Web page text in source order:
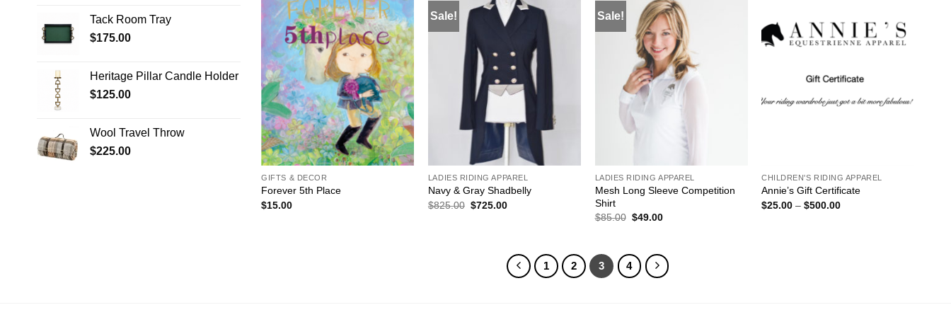
Tack Room Tray
$175.00
Heritage Pillar Candle Holder
$125.00
Wool Travel Throw
$225.00
ADD TO
WISHLIST
GIFTS & DECOR
Forever 5th Place
$15.00
Sale!
ADD TO
WISHLIST
LADIES RIDING APPAREL
Navy & Gray Shadbelly
$825.00 Original
$725.00Current
Sale!
WISHLIST
LADIES RIDING APPAREL
Mesh Long Sleeve Competition
Shirt
$85.00 Original
$49.00Current
ADD TO
WISHLIST
CHILDREN'S RIDING APPAREL
Annie’s Gift Certificate
$25.00 – $500.00Price
1 2 3 4